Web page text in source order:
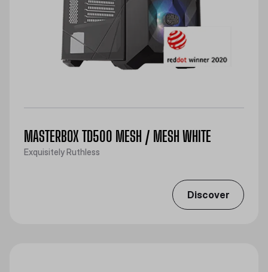
MASTERBOX TD500 MESH / MESH WHITE
Exquisitely Ruthless
Discover